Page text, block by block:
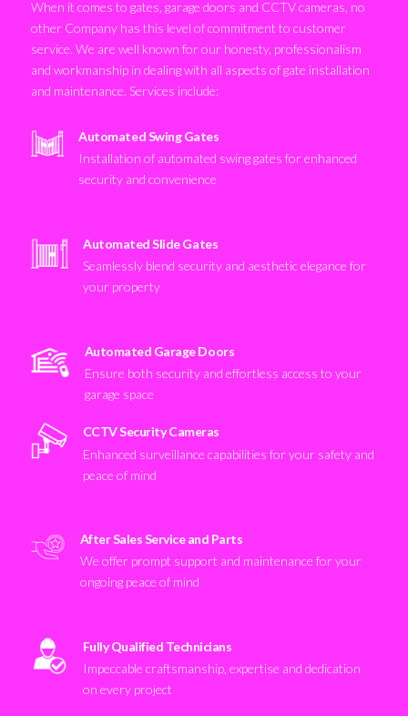
When it comes to gates, garage doors and CCTV cameras, no
other Company has this level of commitment to customer
service. We are well known for our honesty, professionalism
and workmanship in dealing with all aspects of gate installation
and maintenance. Services include:
Automated Swing Gates
Installation of automated swing gates for enhanced
security and convenience
Automated Slide Gates
Seamlessly blend security and aesthetic elegance for
your property
Automated Garage Doors
Ensure both security and effortless access to your
garage space
CCTV Security Cameras
Enhanced surveillance capabilities for your safety and
peace of mind
After Sales Service and Parts
We offer prompt support and maintenance for your
ongoing peace of mind
Fully Qualified Technicians
Impeccable craftsmanship, expertise and dedication
on every project